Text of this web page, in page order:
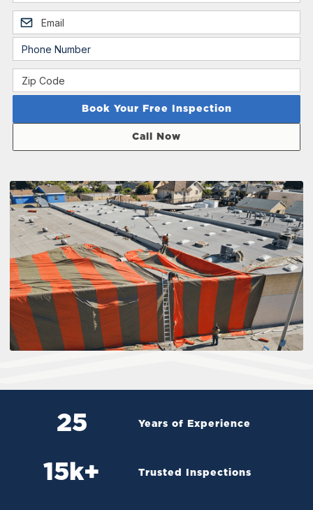
Call Now
25 Years of Experience
15 k+ Trusted Inspections